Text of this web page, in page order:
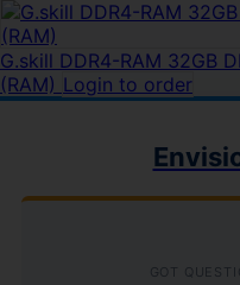
G.skill DDR4-RAM 32GB
(RAM) Login to order
GOT